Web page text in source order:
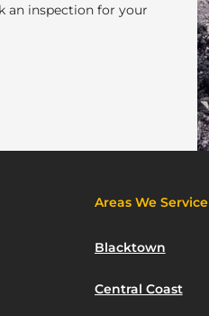
an inspection for your
Areas We Service
Blacktown
Central Coast